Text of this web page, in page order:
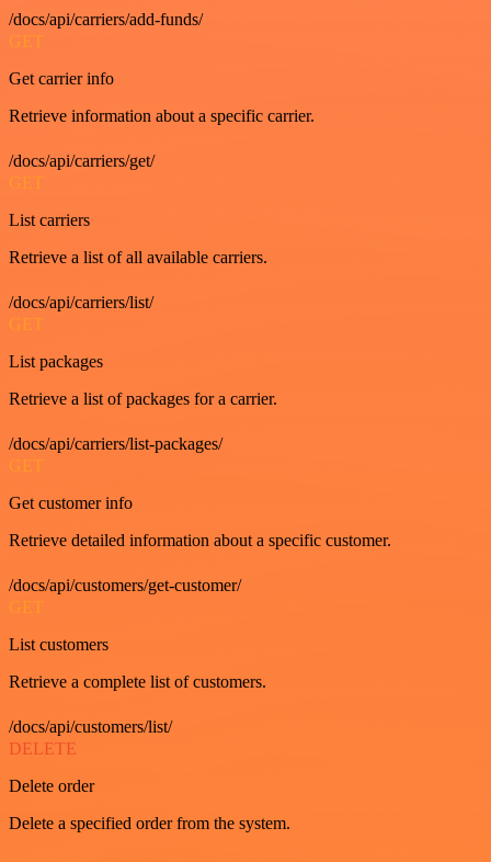
/docs/api/carriers/add-funds/
GET
Get carrier info
Retrieve information about a specific carrier.
/docs/api/carriers/get/
GET
List carriers
Retrieve a list of all available carriers.
/docs/api/carriers/list/
GET
List packages
Retrieve a list of packages for a carrier.
/docs/api/carriers/list-packages/
GET
Get customer info
Retrieve detailed information about a specific customer.
/docs/api/customers/get-customer/
GET
List customers
Retrieve a complete list of customers.
/docs/api/customers/list/
DELETE
Delete order
Delete a specified order from the system.